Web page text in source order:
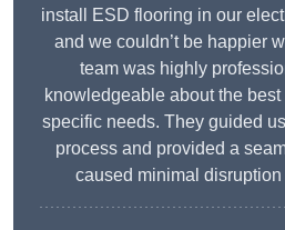
install ESD flooring in our
and we couldn’t be happier
team was highly
knowledgeable about the
specific needs. They guided
process and provided a
caused minimal